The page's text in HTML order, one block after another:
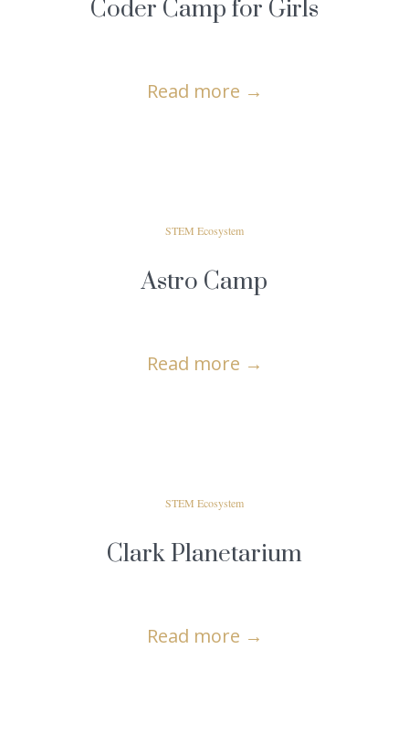
Coder Camp for Girls
Read more →
STEM Ecosystem
Astro Camp
Read more →
STEM Ecosystem
Clark Planetarium
Read more →